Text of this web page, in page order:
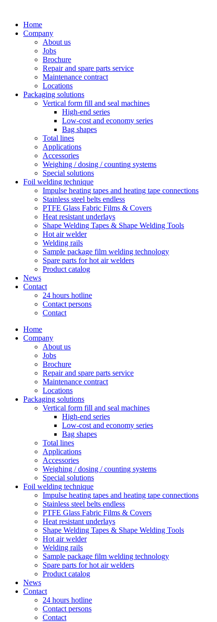
contentHome
Company
About us
Jobs
Brochure
Repair and spare parts service
Maintenance contract
Locations
Packaging solutions
Vertical form fill and seal machines
High-end series
Low-cost and economy series
Bag shapes
Total lines
Applications
Accessories
Weighing / dosing / counting systems
Special solutions
Foil welding technique
Impulse heating tapes and heating tape connections
Stainless steel belts endless
PTFE Glass Fabric Films & Covers
Heat resistant underlays
Shape Welding Tapes & Shape Welding Tools
Hot air welder
Welding rails
Sample package film welding technology
Spare parts for hot air welders
Product catalog
News
Contact
24 hours hotline
Contact persons
Contact
Home
Company
About us
Jobs
Brochure
Repair and spare parts service
Maintenance contract
Locations
Packaging solutions
Vertical form fill and seal machines
High-end series
Low-cost and economy series
Bag shapes
Total lines
Applications
Accessories
Weighing / dosing / counting systems
Special solutions
Foil welding technique
Impulse heating tapes and heating tape connections
Stainless steel belts endless
PTFE Glass Fabric Films & Covers
Heat resistant underlays
Shape Welding Tapes & Shape Welding Tools
Hot air welder
Welding rails
Sample package film welding technology
Spare parts for hot air welders
Product catalog
News
Contact
24 hours hotline
Contact persons
Contact